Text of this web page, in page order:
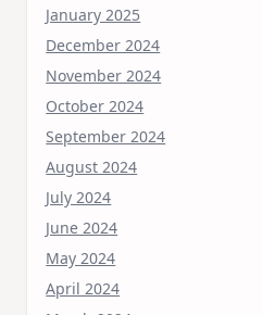
January 2025
December 2024
November 2024
October 2024
September 2024
August 2024
July 2024
June 2024
May 2024
April 2024